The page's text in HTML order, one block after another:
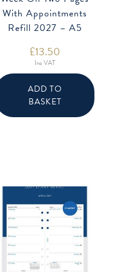
With Appointments
Refill 2027 – A5
£13.50
Inc VAT
ADD TO
BASKET